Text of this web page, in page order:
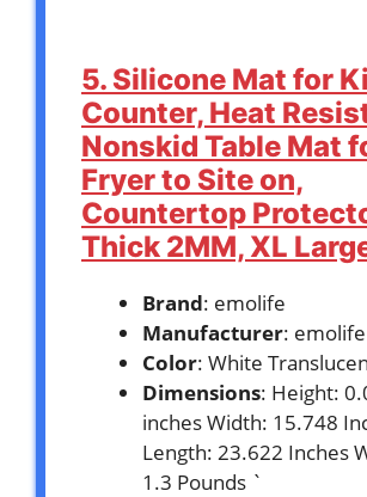
5. Silicone Mat for
Counter, Heat
Nonskid Table Mat
Fryer to Site on,
Countertop
Thick 2MM, XL
Brand: emolife
Manufacturer: emolife
Color: White
Dimensions: Height:
inches Width: 15.748
Length: 23.622 Inches
1.3 Pounds `